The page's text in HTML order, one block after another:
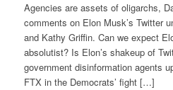
Agencies are assets of oligarchs,
comments on Elon Musk’s Twitter
and Kathy Griffin. Can we expect
absolutist? Is Elon’s shakeup of
government disinformation agents
FTX in the Democrats’ fight […]